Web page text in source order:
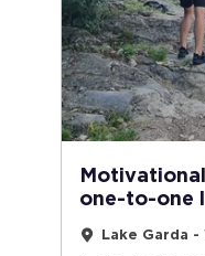
one-to-one
Lake Garda